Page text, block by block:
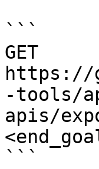
```
GET
https://
-tools/
apis/
```